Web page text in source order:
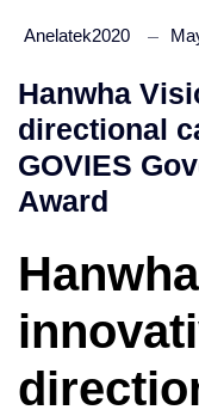
Anelatek2020
Hanwha
directional
GOVIES
Award